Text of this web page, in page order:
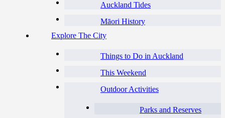
Auckland Tides
Māori History
Explore The City
Things to Do in Auckland
This Weekend
Outdoor Activities
Parks and Reserves